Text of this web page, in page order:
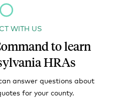
WITH US
to learn
HRAs
answer questions about
for your county.